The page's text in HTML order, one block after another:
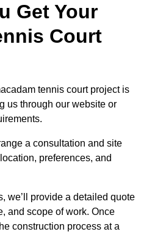
Get Your
Court
tennis court project is
us through our website or
a consultation and site
preferences, and
we’ll provide a detailed quote
and scope of work. Once
construction process at a